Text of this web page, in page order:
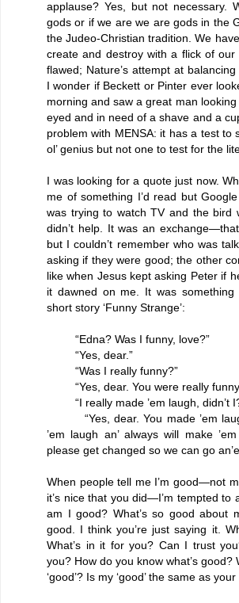
applause? Yes, but not necessary.
gods or if we are we are gods in the
the Judeo-Christian tradition. We
create and destroy with a flick of
flawed; Nature’s attempt at
I wonder if Beckett or Pinter ever
morning and saw a great man
eyed and in need of a shave and a
problem with MENSA: it has a test to
ol’ genius but not one to test for the
I was looking for a quote just now.
me of something I’d read but
was trying to watch TV and the bird
didn’t help. It was an
but I couldn’t remember who was
asking if they were good; the other
like when Jesus kept asking Peter if
it dawned on me. It was something
short story ‘Funny Strange’:
“Edna? Was I funny, love?”
“Yes, dear.”
“Was I really funny?”
“Yes, dear. You were really
“I really made ’em laugh, didn’t
“Yes, dear. You made ’em
’em laugh an’ always will make
please get changed so we can go
When people tell me I’m good—not
it’s nice that you did—I’m tempted to
am I good? What’s so good about
good. I think you’re just saying it.
What’s in it for you? Can I trust
you? How do you know what’s good?
‘good’? Is my ‘good’ the same as your